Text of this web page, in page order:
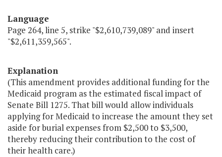
Language
Page 264, line 5, strike "$2,610,739,089" and insert
"$2,611,359,565".
Explanation
(This amendment provides additional funding for the
Medicaid program as the estimated fiscal impact of
Senate Bill 1275. That bill would allow individuals
applying for Medicaid to increase the amount they set
aside for burial expenses from $2,500 to $3,500,
thereby reducing their contribution to the cost of
their health care.)